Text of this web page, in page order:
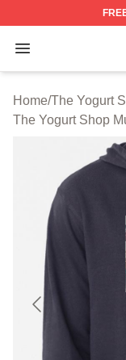
Open menu
The Yogurt
Home/The Yogurt
The Yogurt Shop